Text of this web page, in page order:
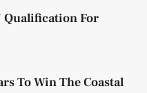
Qualification For
To Win The Coastal